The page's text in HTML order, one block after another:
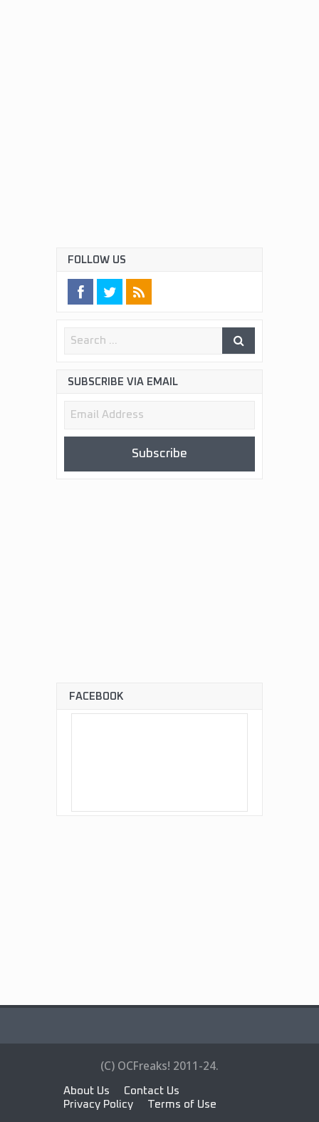
FOLLOW US
SUBSCRIBE VIA EMAIL
Email
Subscribe
FACEBOOK
(C) OCFreaks! 2011-24.
About Us
Contact Us
Privacy Policy
Terms of Use